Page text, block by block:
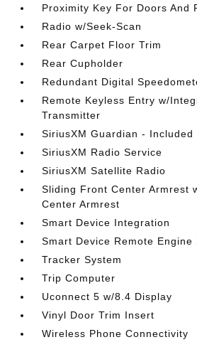
Proximity Key For Doors And
Radio w/Seek-Scan
Rear Carpet Floor Trim
Rear Cupholder
Redundant Digital
Remote Keyless Entry w/
Transmitter
SiriusXM Guardian - Included
SiriusXM Radio Service
SiriusXM Satellite Radio
Sliding Front Center Armrest
Center Armrest
Smart Device Integration
Smart Device Remote Engine
Tracker System
Trip Computer
Uconnect 5 w/8.4 Display
Vinyl Door Trim Insert
Wireless Phone Connectivity